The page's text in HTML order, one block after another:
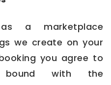
as a marketplace
we create on your
you agree to
bound with the